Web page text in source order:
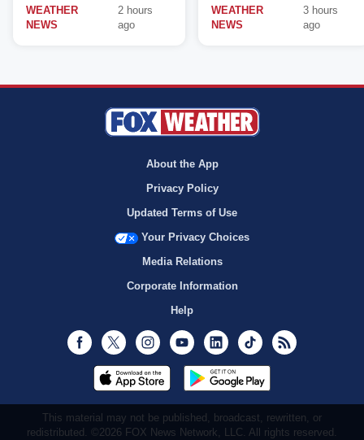
WEATHER
NEWS
2 hours
ago
WEATHER
NEWS
3 hours
ago
About the App
Privacy Policy
Updated Terms of Use
Your Privacy Choices
Media Relations
Corporate Information
Help
Facebook
Twitter InstagramYoutubeLinkedInTikTok
This material may not be published, broadcast, rewritten, or
redistributed. ©2026 FOX News Network, LLC. All rights reserved.